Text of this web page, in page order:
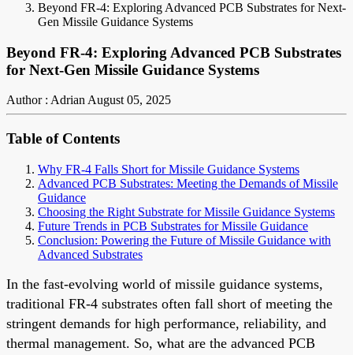
Beyond FR-4: Exploring Advanced PCB Substrates for Next-
Gen Missile Guidance Systems
Beyond FR-4: Exploring Advanced PCB Substrates
for Next-Gen Missile Guidance Systems
Author : AdrianAugust 05, 2025
Table of Contents
Why FR-4 Falls Short for Missile Guidance Systems
Advanced PCB Substrates: Meeting the Demands of Missile
Guidance
Choosing the Right Substrate for Missile Guidance Systems
Future Trends in PCB Substrates for Missile Guidance
Conclusion: Powering the Future of Missile Guidance with
Advanced Substrates
In the fast-evolving world of missile guidance systems,
traditional FR-4 substrates often fall short of meeting the
stringent demands for high performance, reliability, and
thermal management. So, what are the advanced PCB